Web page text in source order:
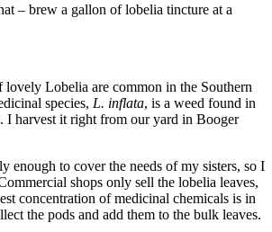
– brew a gallon of lobelia tincture at a
lovely Lobelia are common in the Southern
species, L. inflata, is a weed found in
I harvest it right from our yard in Booger
enough to cover the needs of my sisters, so I
shops only sell the lobelia leaves,
concentration of medicinal chemicals is in
the pods and add them to the bulk leaves.